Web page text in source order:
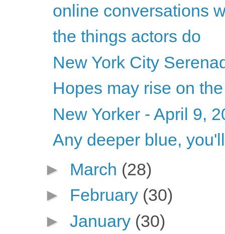
online conversations
the things actors do
New York City
Hopes may rise on
New Yorker - April 9,
Any deeper blue,
► March (28)
► February (30)
► January (30)